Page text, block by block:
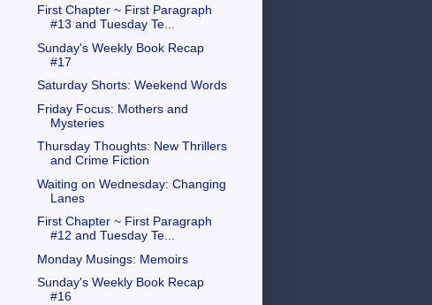
First Chapter ~ First Paragraph
#13 and Tuesday Te...
Sunday's Weekly Book Recap
#17
Saturday Shorts: Weekend Words
Friday Focus: Mothers and
Mysteries
Thursday Thoughts: New Thrillers
and Crime Fiction
Waiting on Wednesday: Changing
Lanes
First Chapter ~ First Paragraph
#12 and Tuesday Te...
Monday Musings: Memoirs
Sunday's Weekly Book Recap
#16